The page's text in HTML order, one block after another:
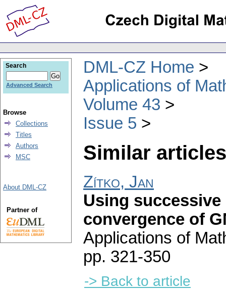
DML-CZ Home
Applications of
Volume 43
Issue 5
Similar
Zítko, Jan
Using
convergence of
Applications of
pp. 321-350
-> Back to article
Search
Advanced Search
Browse
Collections
Titles
Authors
MSC
About DML-CZ
Partner of